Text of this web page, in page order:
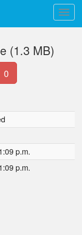
(1.3 MB)
0
p.m.
p.m.